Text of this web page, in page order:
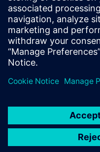
Simcenter
Prior to
spending